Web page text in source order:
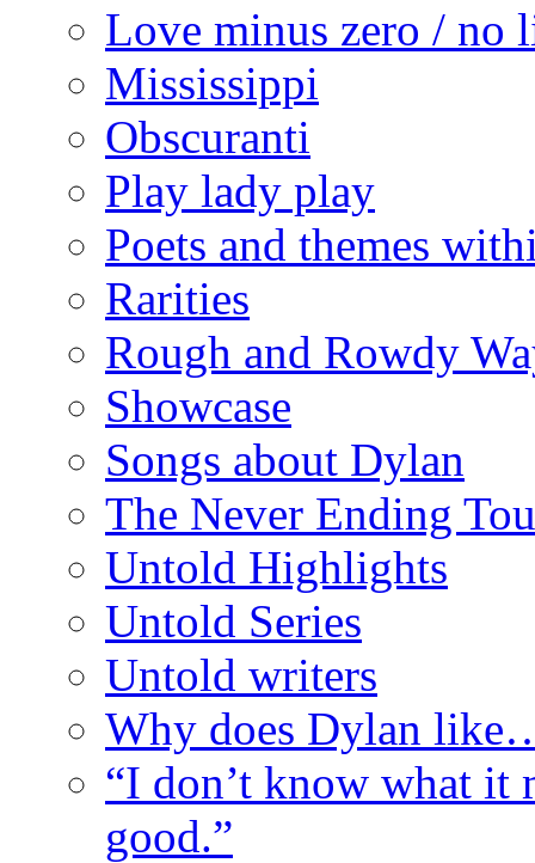
Love minus zero / no
Mississippi
Obscuranti
Play lady play
Poets and themes
Rarities
Rough and Rowdy
Showcase
Songs about Dylan
The Never Ending
Untold Highlights
Untold Series
Untold writers
Why does Dylan
“I don’t know what it
good.”